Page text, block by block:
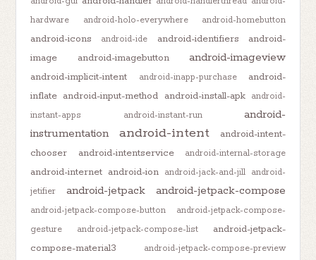
hardware
android-holo-everywhere android-homebutton
android-icons android-ide android-identifiers
android-
image
android-imagebutton android-imageview
android-implicit-intent android-inapp-purchase
android-
inflate android-input-method android-install-apk
android-
instant-apps
android-instant-run
android-
instrumentation
android-intent
android-intent-
chooser
android-intentservice android-internal-storage
android-internet android-ion android-jack-and-jill
android-
jetifier
android-jetpack android-jetpack-compose
android-jetpack-compose-button
android-jetpack-compose-
gesture
android-jetpack-compose-list
android-jetpack-
compose-material3
android-jetpack-compose-preview